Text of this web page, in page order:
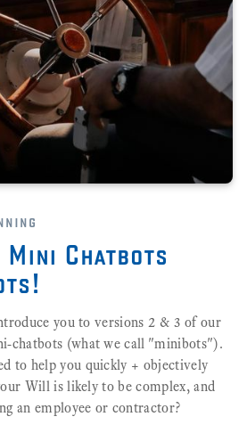
Mini Chatbots
you to versions 2 & 3 of our
chatbots (what we call "minibots").
to help you quickly + objectively
Will is likely to be complex, and
an employee or contractor?